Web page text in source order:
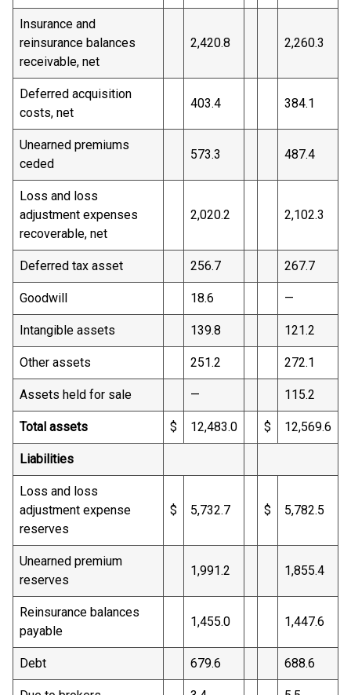
Insurance and
reinsurance balances
receivable, net
2,420.8 2,260.3
Deferred acquisition
costs, net
403.4 384.1
Unearned premiums
ceded
573.3 487.4
Loss and loss
adjustment expenses
recoverable, net
2,020.2 2,102.3
Deferred tax asset 256.7 267.7
Goodwill 18.6 —
Intangible assets 139.8 121.2
Other assets 251.2 272.1
Assets held for sale — 115.2
Total assets $ 12,483.0 $ 12,569.6
Liabilities
Loss and loss
adjustment expense
reserves
$ 5,732.7 $ 5,782.5
Unearned premium
reserves
1,991.2 1,855.4
Reinsurance balances
payable
1,455.0 1,447.6
Debt 679.6 688.6